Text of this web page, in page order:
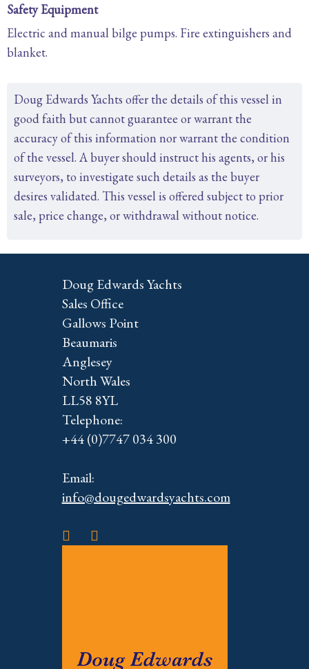
Safety Equipment
Electric and manual bilge pumps. Fire extinguishers and
blanket.
Doug Edwards Yachts offer the details of this vessel in
good faith but cannot guarantee or warrant the
accuracy of this information nor warrant the condition
of the vessel. A buyer should instruct his agents, or his
surveyors, to investigate such details as the buyer
desires validated. This vessel is offered subject to prior
sale, price change, or withdrawal without notice.
Doug Edwards Yachts
Sales Office
Gallows Point
Beaumaris
Anglesey
North Wales
LL58 8YL
Telephone:
+44 (0)7747 034 300
Email:
info@dougedwardsyachts.com